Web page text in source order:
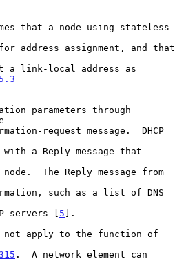
servers [5 ].
.  A network element can